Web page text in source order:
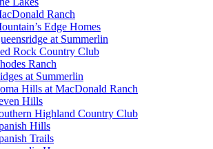
Ranch
Edge Homes
at Summerlin
Rock Country Club
Ranch
at Summerlin
Hills at MacDonald Ranch
Hills
Highland Country Club
Hills
Trails